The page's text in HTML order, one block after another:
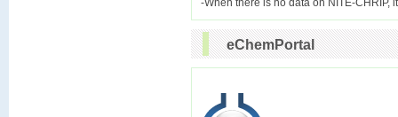
eChemPortal